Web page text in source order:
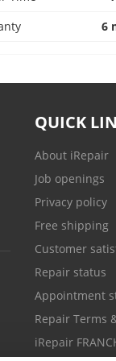
6
QUICK
About iRepair
Job openings
Privacy policy
Free shipping
Customer
Repair status
Appointment
Repair Terms
iRepair